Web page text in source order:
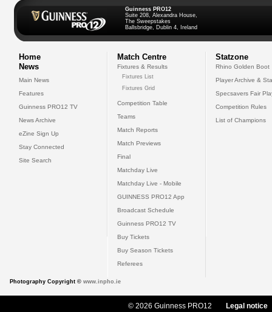
Guinness PRO12
Suite 208, Alexandra House,
The Sweepstakes
Ballsbridge, Dublin 4, Ireland
Home
News
Main News
Features
Guinness PRO12 TV
News Archive
eZine Sign Up
Stay Connected
Site Search
Match Centre
Fixtures & Results
Fixtures List
Fixtures Grid
Competition Table
Teams
Match Reports
Match Previews
Final
Matchday Live
Matchday Live - Mobile
GUINNESS PRO12 App
Broadcast Schedule
Guinness PRO12 TV
Buy Tickets
Buy Season Tickets
Referees
Statzone
Rhino Golden Boot
Player Archive &
Specsavers Fair
Competition Rules
List of Champions
Photography Copyright © www.inpho.ie
© 2026 Guinness PRO12 Legal notice